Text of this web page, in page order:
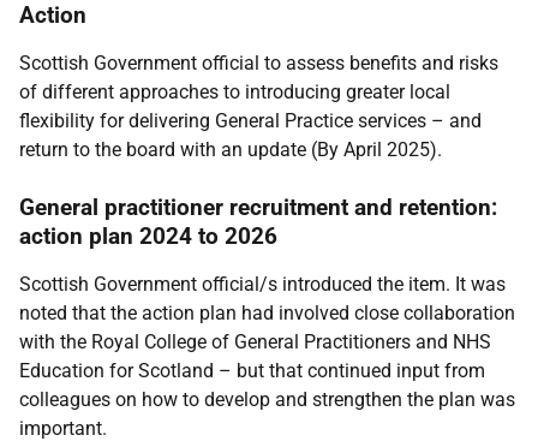
Action
Scottish Government official to assess benefits and risks
of different approaches to introducing greater local
flexibility for delivering General Practice services – and
return to the board with an update (By April 2025).
General practitioner recruitment and retention:
action plan 2024 to 2026
Scottish Government official/s introduced the item. It was
noted that the action plan had involved close collaboration
with the Royal College of General Practitioners and NHS
Education for Scotland – but that continued input from
colleagues on how to develop and strengthen the plan was
important.